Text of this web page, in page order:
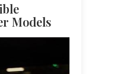
Models